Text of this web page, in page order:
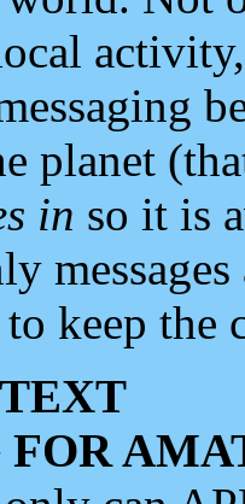
planet
in so it is
keep the